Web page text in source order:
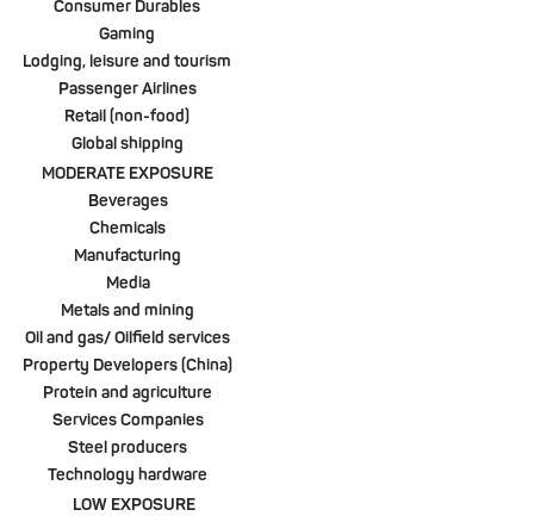
Consumer Durables
Gaming
Lodging, leisure and tourism
Passenger Airlines
Retail (non-food)
Global shipping
MODERATE EXPOSURE
Beverages
Chemicals
Manufacturing
Media
Metals and mining
Oil and gas/ Oilfield services
Property Developers (China)
Protein and agriculture
Services Companies
Steel producers
Technology hardware
LOW EXPOSURE